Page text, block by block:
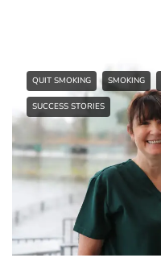
QUIT SMOKING SMOKING
SUCCESS STORIES